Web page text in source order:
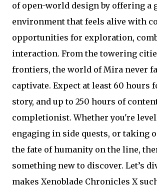
of open-world design by offering a
environment that feels alive with
opportunities for exploration,
interaction. From the towering
frontiers, the world of Mira never
captivate. Expect at least 60 hours
story, and up to 250 hours of
completionist. Whether you're
engaging in side quests, or taking
the fate of humanity on the line,
something new to discover. Let’s
makes Xenoblade Chronicles X